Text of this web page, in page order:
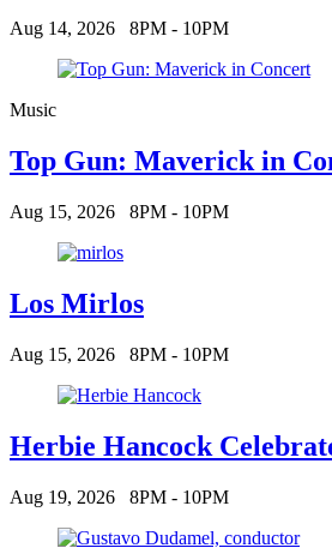
Aug 14, 2026 8PM - 10PM
Music
Top Gun: Maverick in
Aug 15, 2026 8PM - 10PM
Los Mirlos
Aug 15, 2026 8PM - 10PM
Herbie Hancock
Aug 19, 2026 8PM - 10PM